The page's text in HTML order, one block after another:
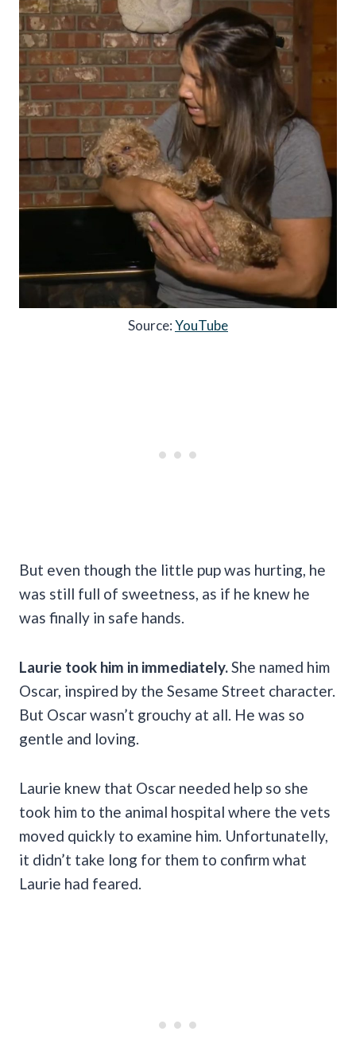
Source:YouTube
But even though the little pup was hurting, he
was still full of sweetness, as if he knew he
was finally in safe hands.
Laurie took him in immediately.She named him
Oscar, inspired by the Sesame Street character.
But Oscar wasn’t grouchy at all. He was so
gentle and loving.
Laurie knew that Oscar needed help so she
took him to the animal hospital where the vets
moved quickly to examine him. Unfortunatelly,
it didn’t take long for them to confirm what
Laurie had feared.